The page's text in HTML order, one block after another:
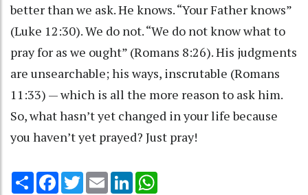
better than we ask. He knows. “Your Father knows”
(Luke 12:30). We do not. “We do not know what to
pray for as we ought” (Romans 8:26). His judgments
are unsearchable; his ways, inscrutable (Romans
11:33) — which is all the more reason to ask him.
So, what hasn’t yet changed in your life because
you haven’t yet prayed? Just pray!
Share Facebook
TwitterEmail LinkedIn